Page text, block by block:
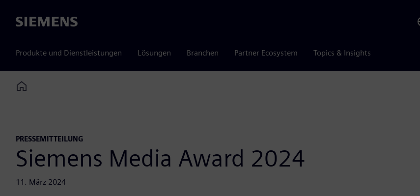
Siemens
Produkte und Dienstleistungen Lösungen Branchen Partner Ecosystem Topics & Insights
Home
PRESSEMITTEILUNG
Siemens Media Award 2024
11. März 2024